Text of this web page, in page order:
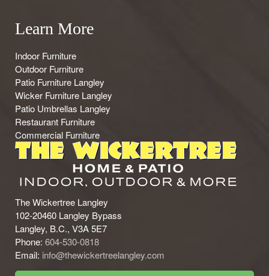
Learn More
Indoor Furniture
Outdoor Furniture
Patio Furniture Langley
Wicker Furniture Langley
Patio Umbrellas Langley
Restaurant Furniture
Commercial Furniture
The Wickertree Langley
102-20460 Langley Bypass
Langley, B.C., V3A 5E7
Phone: 604-530-0818
Email: info@thewickertreelangley.com